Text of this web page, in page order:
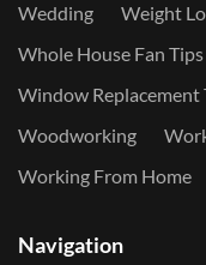
Wedding
Weight
Whole House Fan Tips
Window Replacement
Woodworking
Working From Home
Navigation